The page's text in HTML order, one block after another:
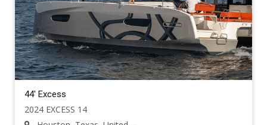
44' Excess
2024 EXCESS 14